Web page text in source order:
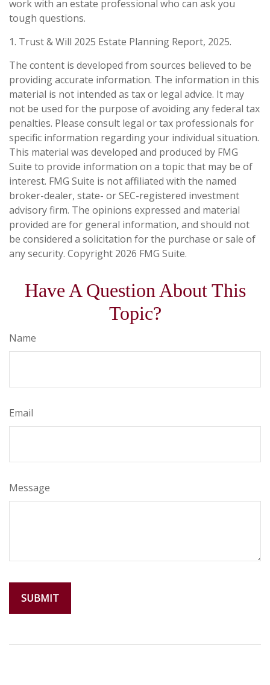
work with an estate professional who can ask you
tough questions.
1. Trust & Will 2025 Estate Planning Report, 2025.
The content is developed from sources believed to be
providing accurate information. The information in this
material is not intended as tax or legal advice. It may
not be used for the purpose of avoiding any federal tax
penalties. Please consult legal or tax professionals for
specific information regarding your individual situation.
This material was developed and produced by FMG
Suite to provide information on a topic that may be of
interest. FMG Suite is not affiliated with the named
broker-dealer, state- or SEC-registered investment
advisory firm. The opinions expressed and material
provided are for general information, and should not
be considered a solicitation for the purchase or sale of
any security. Copyright 2026 FMG Suite.
Have A Question About This
Topic?
Name
Email
Message